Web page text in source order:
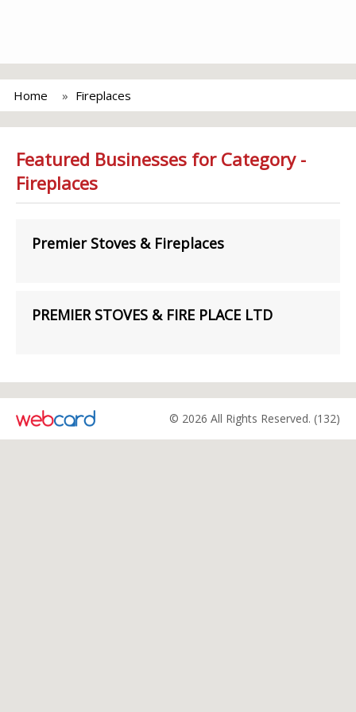
Home Fireplaces
Featured Businesses for Category -
Fireplaces
Premier Stoves & Fireplaces
PREMIER STOVES & FIRE PLACE LTD
© 2026 All Rights Reserved. (132)